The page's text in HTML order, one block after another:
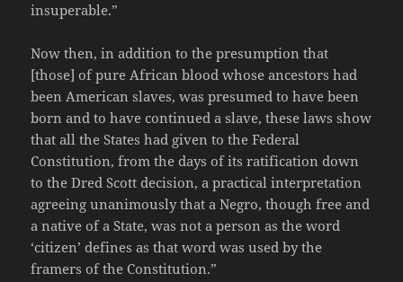
insuperable.”
Now then, in addition to the presumption that
[those] of pure African blood whose ancestors had
been American slaves, was presumed to have been
born and to have continued a slave, these laws show
that all the States had given to the Federal
Constitution, from the days of its ratification down
to the Dred Scott decision, a practical interpretation
agreeing unanimously that a Negro, though free and
a native of a State, was not a person as the word
‘citizen’ defines as that word was used by the
framers of the Constitution.”